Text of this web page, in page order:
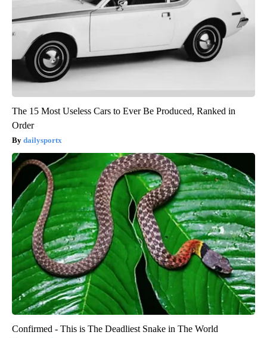
The 15 Most Useless Cars to Ever Be Produced, Ranked in
Order
dailysportx
Confirmed - This is The Deadliest Snake in The World